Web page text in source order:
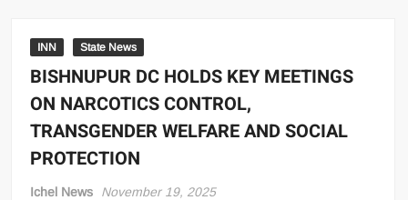
INN State News
BISHNUPUR DC HOLDS KEY MEETINGS
ON NARCOTICS CONTROL,
TRANSGENDER WELFARE AND SOCIAL
PROTECTION
Ichel News November 19, 2025